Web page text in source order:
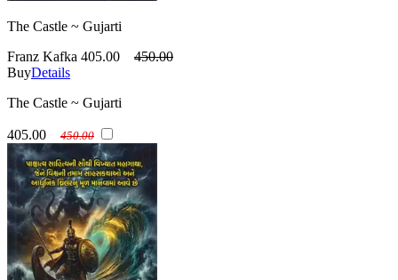
The Castle ~ Gujarti
Franz Kafka 405.00
450.00
BuyDetails
The Castle ~ Gujarti
405.00 450.00